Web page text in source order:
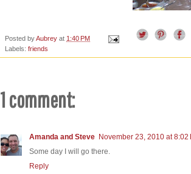
Posted byAubrey at 1:40 PM
Labels: friends
1 comment:
Amanda and Steve November 23, 2010 at 8:02
Some day I will go there.
Reply